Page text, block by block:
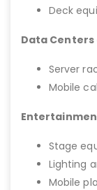
Deck
Data Centers
Server
Mobile
Stage
Lighting
Mobile